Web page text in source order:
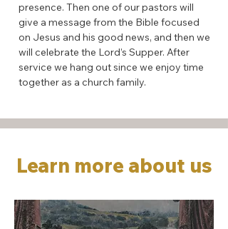
presence. Then one of our pastors will
give a message from the Bible focused
on Jesus and his good news, and then we
will celebrate the Lord’s Supper. After
service we hang out since we enjoy time
together as a church family.
Learn more about us